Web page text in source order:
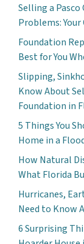
Selling a
Problems:
Foundation
Best for You
Slipping,
Know About
Foundation in
5 Things You
Home in a
How Natural
What Florida
Hurricanes,
Need to Know
6 Surprising